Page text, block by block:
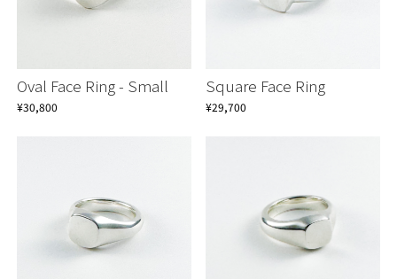
Oval Face Ring - Small
¥30,800
Square Face Ring
¥29,700